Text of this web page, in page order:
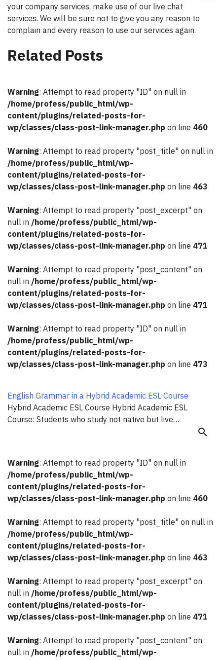
your company services, make use of our live chat
services. We will be sure not to give you any reason to
complain and every reason to use our services again.
Related Posts
Warning: Attempt to read property "ID" on null in
/home/profess/public_html/wp-
content/plugins/related-posts-for-
wp/classes/class-post-link-manager.php on line 460
Warning: Attempt to read property "post_title" on null in
/home/profess/public_html/wp-
content/plugins/related-posts-for-
wp/classes/class-post-link-manager.php on line 463
Warning: Attempt to read property "post_excerpt" on
null in /home/profess/public_html/wp-
content/plugins/related-posts-for-
wp/classes/class-post-link-manager.php on line 471
Warning: Attempt to read property "post_content" on
null in /home/profess/public_html/wp-
content/plugins/related-posts-for-
wp/classes/class-post-link-manager.php on line 471
Warning: Attempt to read property "ID" on null in
/home/profess/public_html/wp-
content/plugins/related-posts-for-
wp/classes/class-post-link-manager.php on line 473
English Grammar in a Hybrid Academic ESL Course
Hybrid Academic ESL Course Hybrid Academic ESL
Course: Students who study not native but live…
Warning: Attempt to read property "ID" on null in
/home/profess/public_html/wp-
content/plugins/related-posts-for-
wp/classes/class-post-link-manager.php on line 460
Warning: Attempt to read property "post_title" on null in
/home/profess/public_html/wp-
content/plugins/related-posts-for-
wp/classes/class-post-link-manager.php on line 463
Warning: Attempt to read property "post_excerpt" on
null in /home/profess/public_html/wp-
content/plugins/related-posts-for-
wp/classes/class-post-link-manager.php on line 471
Warning: Attempt to read property "post_content" on
null in /home/profess/public_html/wp-
search